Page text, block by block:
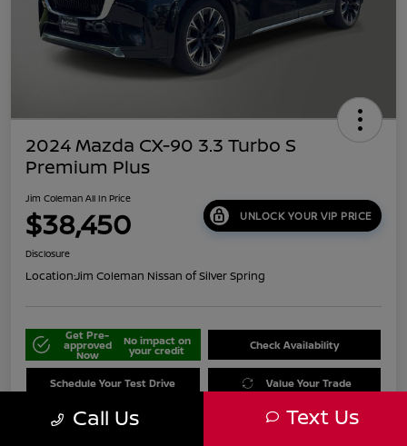
2024 Mazda CX-90 3.3 Turbo S
Premium Plus
Jim Coleman All In Price
$38,450 UNLOCK YOUR VIP PRICE
Disclosure
Location:Jim Coleman Nissan of Silver Spring
Get Pre-
approved
Now
No impact on
your credit Check Availability
Schedule Your Test Drive Value Your Trade
Call Us Text Us